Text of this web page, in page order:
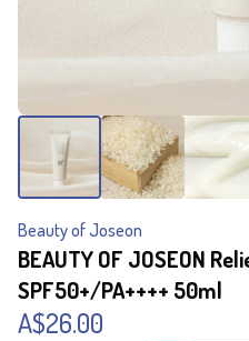
Beauty of Joseon
BEAUTY OF JOSEON
SPF50+/PA++++ 50ml
A$26.00